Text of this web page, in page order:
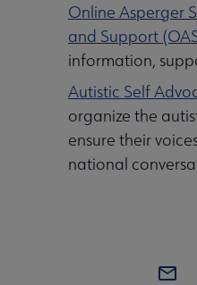
Online Asperger
and Support
information,
Autistic Self
organize the
ensure their
national